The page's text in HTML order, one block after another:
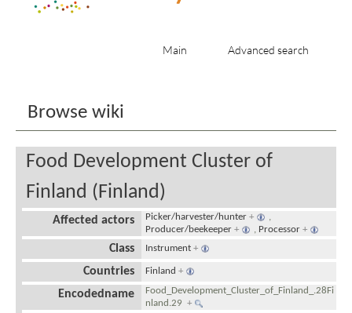
Main Advanced search
Browse wiki
Food Development Cluster of
Finland (Finland)
Affected actors Picker/harvester/hunter +
,
Producer/beekeeper + , Processor +
Class Instrument +
Countries Finland +
Encodedname
Food_Development_Cluster_of_Finland_.28Fi
nland.29+